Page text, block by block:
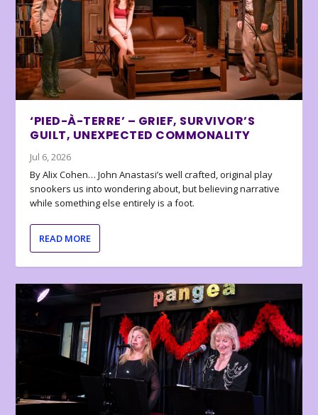
‘PIED-À-TERRE’ – GRIEF, SURVIVOR’S
GUILT, UNEXPECTED COMMONALITY
Jul 6, 2026
By Alix Cohen… John Anastasi’s well crafted, original play
snookers us into wondering about, but believing narrative
while something else entirely is a foot.
READ MORE